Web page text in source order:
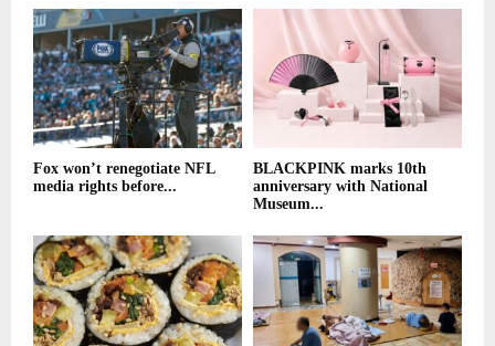
Fox won’t renegotiate NFL
media rights before...
BLACKPINK marks 10th
anniversary with National
Museum...